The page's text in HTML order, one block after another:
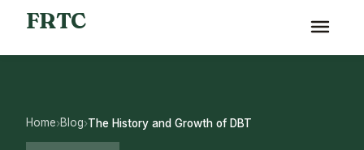
FRTC
Home›Blog›The History and Growth of DBT